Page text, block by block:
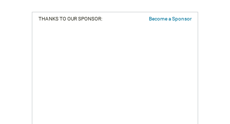
THANKS TO OUR SPONSOR: Become a Sponsor